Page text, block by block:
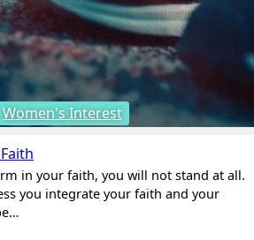
Women's Interest
in your faith, you will not stand at all.
you integrate your faith and your